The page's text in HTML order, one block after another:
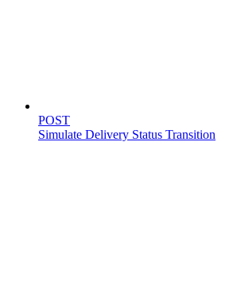
POST
Simulate Delivery Status Transition